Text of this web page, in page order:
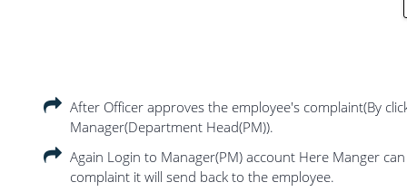
After Officer approves the employee's complaint(By
Manager(Department Head(PM)).
Again Login to Manager(PM) account Here Manger
complaint it will send back to the employee.